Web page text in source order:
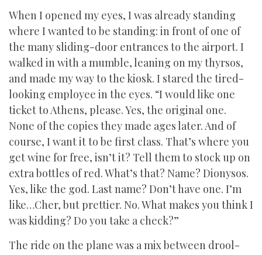
When I opened my eyes, I was already standing
where I wanted to be standing: in front of one of
the many sliding-door entrances to the airport. I
walked in with a mumble, leaning on my thyrsos,
and made my way to the kiosk. I stared the tired-
looking employee in the eyes. “I would like one
ticket to Athens, please. Yes, the original one.
None of the copies they made ages later. And of
course, I want it to be first class. That’s where you
get wine for free, isn’t it? Tell them to stock up on
extra bottles of red. What’s that? Name? Dionysos.
Yes, like the god. Last name? Don’t have one. I’m
like…Cher, but prettier. No. What makes you think I
was kidding? Do you take a check?”
The ride on the plane was a mix between drool-